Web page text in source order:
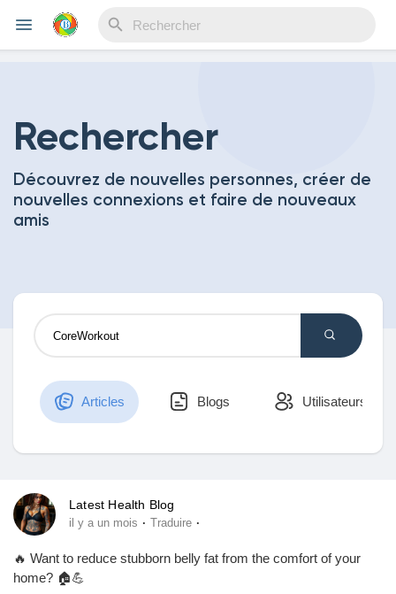
Découvrir Evènements
Découvrir Blogs
Mes Articles
Rechercher
Découvrez de nouvelles personnes, créer de
nouvelles connexions et faire de nouveaux
amis
Articles Blogs Utilisateurs
Latest Health Blog
il y a un mois · Traduire ·
🔥 Want to reduce stubborn belly fat from the comfort of your
home? 🏠💪